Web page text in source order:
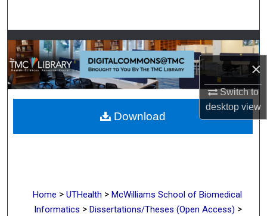
×
Switch to
desktopview
Browse Collections
My Account
About
Digital Commons Network™
Home > UTHealth > McWilliams School of Biomedical
Informatics > Dissertations/Theses (Open Access) >
Download